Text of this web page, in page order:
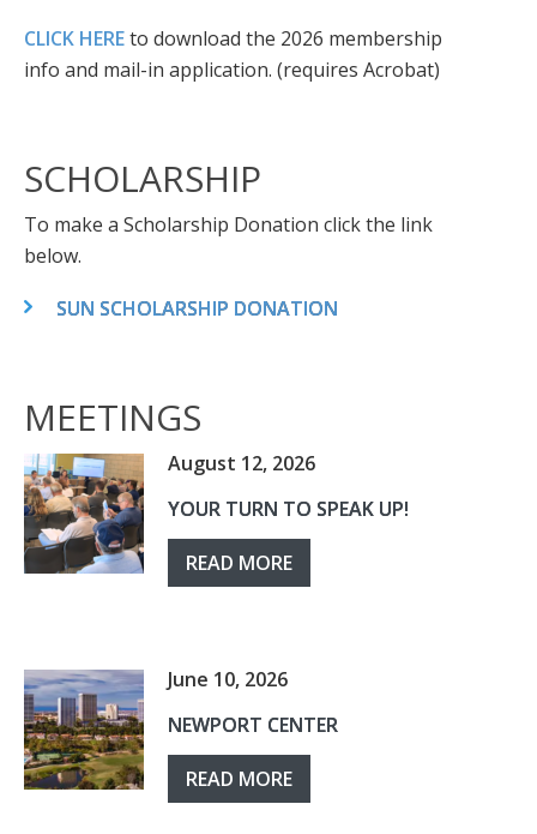
CLICK HEREto download the 2026 membership
info and mail-in application. (requires Acrobat)
SCHOLARSHIP
To make a Scholarship Donation click the link
below.
SUN SCHOLARSHIP DONATION
MEETINGS
August 12, 2026
YOUR TURN TO SPEAK UP!
READ MORE
June 10, 2026
NEWPORT CENTER
READ MORE